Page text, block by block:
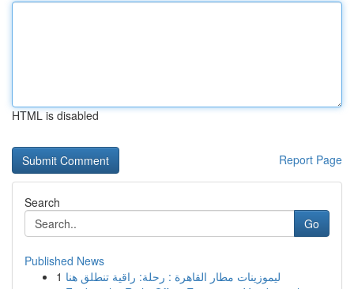
HTML is disabled
Report Page
Search
Go
Published News
1 ليموزينات مطار القاهرة : رحلة: راقية تنطلق هنا